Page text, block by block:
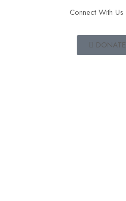
Connect With Us
DONATE